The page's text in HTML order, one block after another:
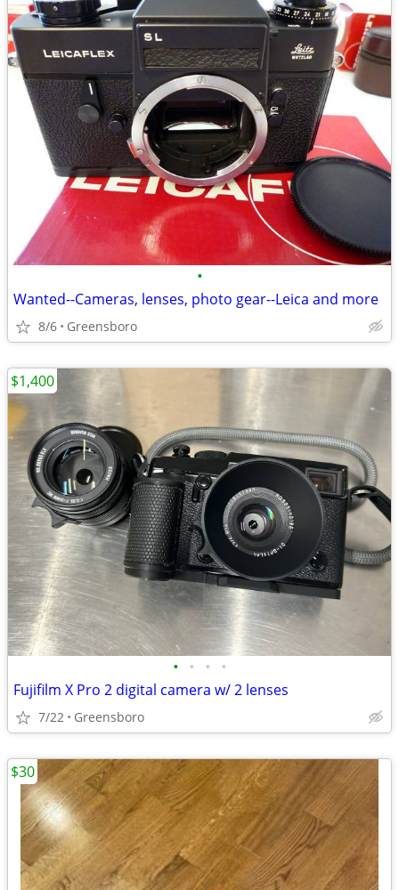
•
Wanted--Cameras, lenses, photo gear--Leica and more
8/6 Greensboro
• • • •
Fujifilm X Pro 2 digital camera w/ 2 lenses
7/22 Greensboro
$1,400
$30